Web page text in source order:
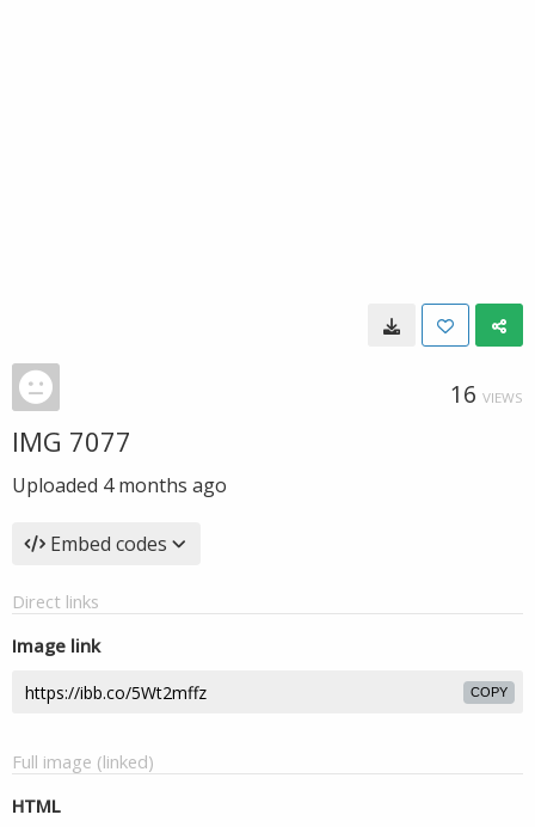
16 VIEWS
IMG 7077
Uploaded 4 months ago
Embed codes
Direct links
Image link
COPY
Full image (linked)
HTML